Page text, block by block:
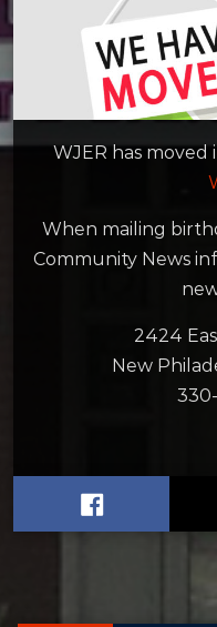
WJER has moved
When mailing
Community News
2424
New